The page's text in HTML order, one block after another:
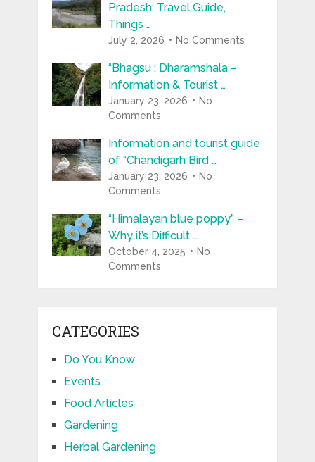
Pradesh: Travel Guide,
Things …
July 2, 2026 No Comments
“Bhagsu : Dharamshala –
Information & Tourist …
January 23, 2026
No
Comments
Information and tourist guide
of “Chandigarh Bird …
January 23, 2026
No
Comments
“Himalayan blue poppy” –
Why it’s Difficult …
October 4, 2025
No
Comments
CATEGORIES
Do You Know
Events
Food Articles
Gardening
Herbal Gardening